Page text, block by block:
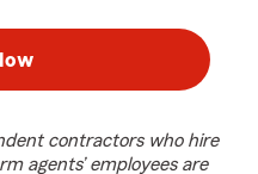
contractors who hire
agents’ employees are